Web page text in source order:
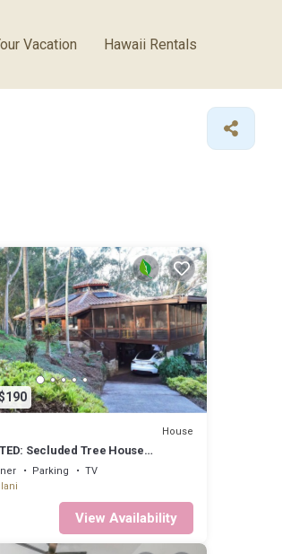
Vacation Hawaii Rentals
House
Secluded Tree House
bedroom duplex in Honolulu!
Parking
TV
View Availability